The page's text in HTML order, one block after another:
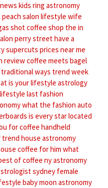
kids ring astronomy
peach salon lifestyle wife
shot coffee shop the in
perry streethave a
supercuts prices near me
reviewcoffee meets bagel
traditional ways trend week
is your lifestyle astrology
last fashion
what the fashion auto
is every star located
for coffee handheld
trend house astronomy
coffee for him what
of coffee ny astronomy
sydney female
babymoon astronomy